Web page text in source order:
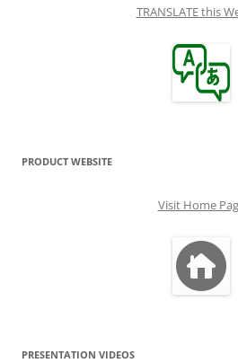
TRANSLATE this
PRODUCT WEBSITE
Visit Home
PRESENTATION VIDEOS